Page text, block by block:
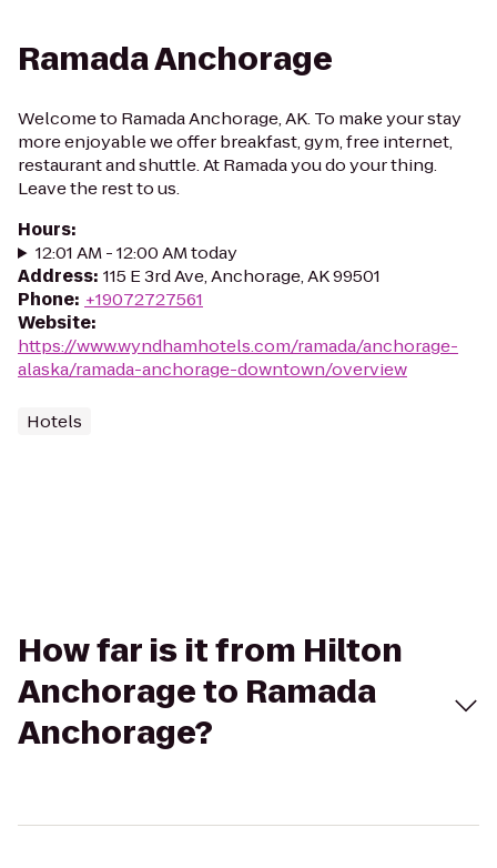
Ramada Anchorage
Welcome to Ramada Anchorage, AK. To make your stay
more enjoyable we offer breakfast, gym, free internet,
restaurant and shuttle. At Ramada you do your thing.
Leave the rest to us.
Hours:
12:01 AM - 12:00 AM today
Address: 115 E 3rd Ave, Anchorage, AK 99501
Phone: +19072727561
Website:
https://www.wyndhamhotels.com/ramada/anchorage-
alaska/ramada-anchorage-downtown/overview
Hotels
How far is it from Hilton
Anchorage to Ramada
Anchorage?